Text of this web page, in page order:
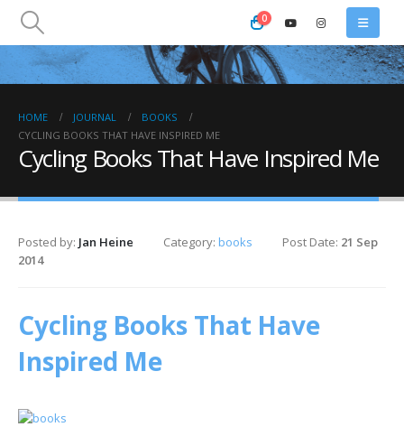
0
HOME JOURNAL
BOOKS
CYCLING BOOKS THAT HAVE INSPIRED ME
Cycling Books That Have Inspired Me
Posted by: Jan Heine Category: books Post Date: 21 Sep
2014
Cycling Books That Have
Inspired Me